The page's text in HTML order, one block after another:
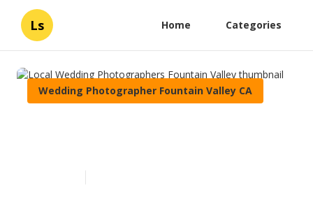
Ls Home Categories
Wedding Photographer Fountain Valley CA